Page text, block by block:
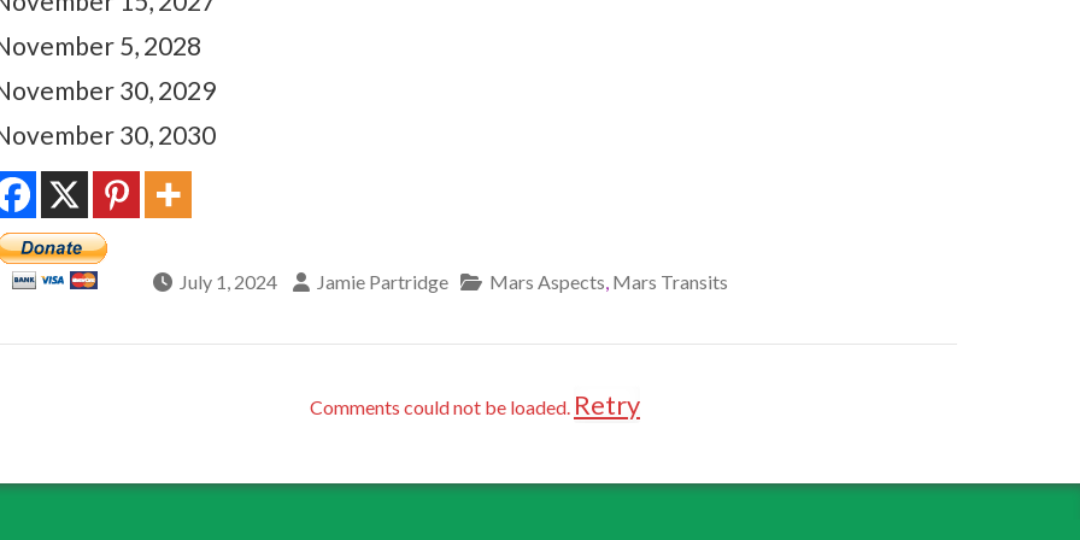
5, 2028
30, 2029
30, 2030
July 1, 2024 Jamie Partridge Mars Aspects, Mars Transits
Comments could not be loaded. Retry